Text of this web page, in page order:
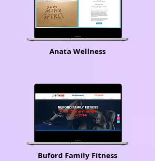
Anata Wellness
Buford Family Fitness